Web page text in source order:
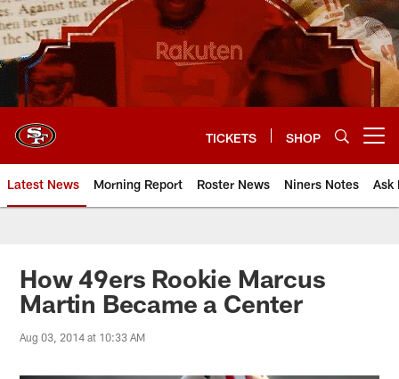
Skip
to
main
content
TICKETS SHOP
Latest News Morning Report Roster News Niners Notes Ask
How 49ers Rookie Marcus
Martin Became a Center
Aug 03, 2014 at 10:33 AM